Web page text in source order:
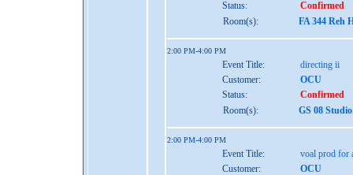
Status:
Confirmed
Room(s):
FA 344 Reh
2:00 PM-4:00 PM
Event Title:
directing ii
Customer:
OCU
Status:
Confirmed
Room(s):
GS 08
2:00 PM-4:00 PM
Event Title:
voal prod for
Customer:
OCU